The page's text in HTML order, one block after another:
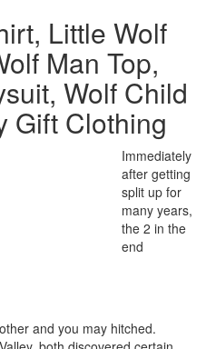
Little Wolf
Man Top,
Wolf Child
Gift Clothing
Immediately
after getting
split up for
many years,
the 2 in the
end
and you may hitched.